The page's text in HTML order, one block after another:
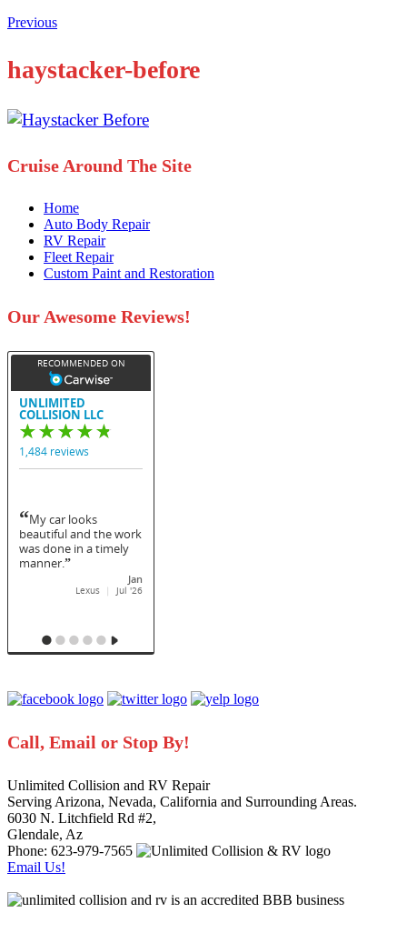
Previous
haystacker-before
Cruise Around The Site
Home
Auto Body Repair
RV Repair
Fleet Repair
Custom Paint and Restoration
Our Awesome Reviews!
Call, Email or Stop By!
Unlimited Collision and RV Repair
Serving Arizona, Nevada, California and Surrounding Areas.
6030 N. Litchfield Rd #2,
Glendale, Az
Phone: 623-979-7565
Email Us!